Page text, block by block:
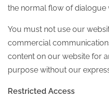
the normal flow of dialogue
You must not use our
commercial
content on our website for
purpose without our
Restricted Access